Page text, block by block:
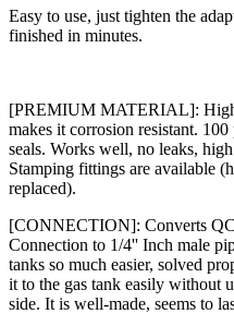
Easy to use, just tighten the
finished in minutes.
[PREMIUM MATERIAL]: High
makes it corrosion resistant.
seals. Works well, no leaks,
Stamping fittings are available
replaced).
[CONNECTION]: Converts
Connection to 1/4'' Inch male
tanks so much easier, solved
it to the gas tank easily without
side. It is well-made, seems to